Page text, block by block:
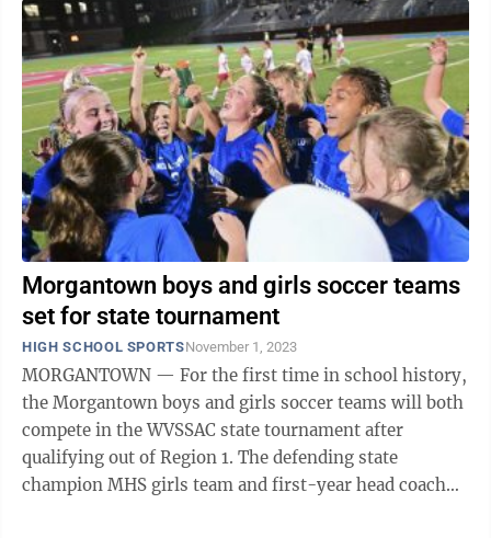
Morgantown boys and girls soccer teams
set for state tournament
HIGH SCHOOL SPORTSNovember 1, 2023
MORGANTOWN — For the first time in school history,
the Morgantown boys and girls soccer teams will both
compete in the WVSSAC state tournament after
qualifying out of Region 1. The defending state
champion MHS girls team and first-year head coach